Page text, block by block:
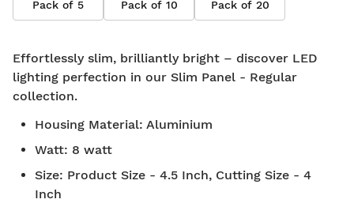
Pack of 5 Pack of 10 Pack of 20
Effortlessly slim, brilliantly bright – discover LED
lighting perfection in our Slim Panel - Regular
collection.
Housing Material: Aluminium
Watt: 8 watt
Size: Product Size - 4.5 Inch, Cutting Size - 4
Inch